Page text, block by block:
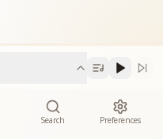
Search Preferences